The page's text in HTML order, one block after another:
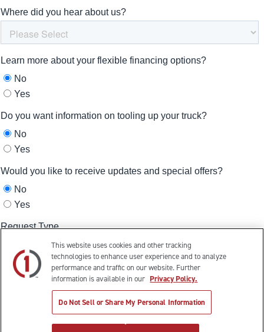
This website uses cookies and other tracking
technologies to enhance user experience and to analyze
performance and traffic on our website. Further
information is available in our Privacy Policy.
Do Not Sell or Share My Personal Information